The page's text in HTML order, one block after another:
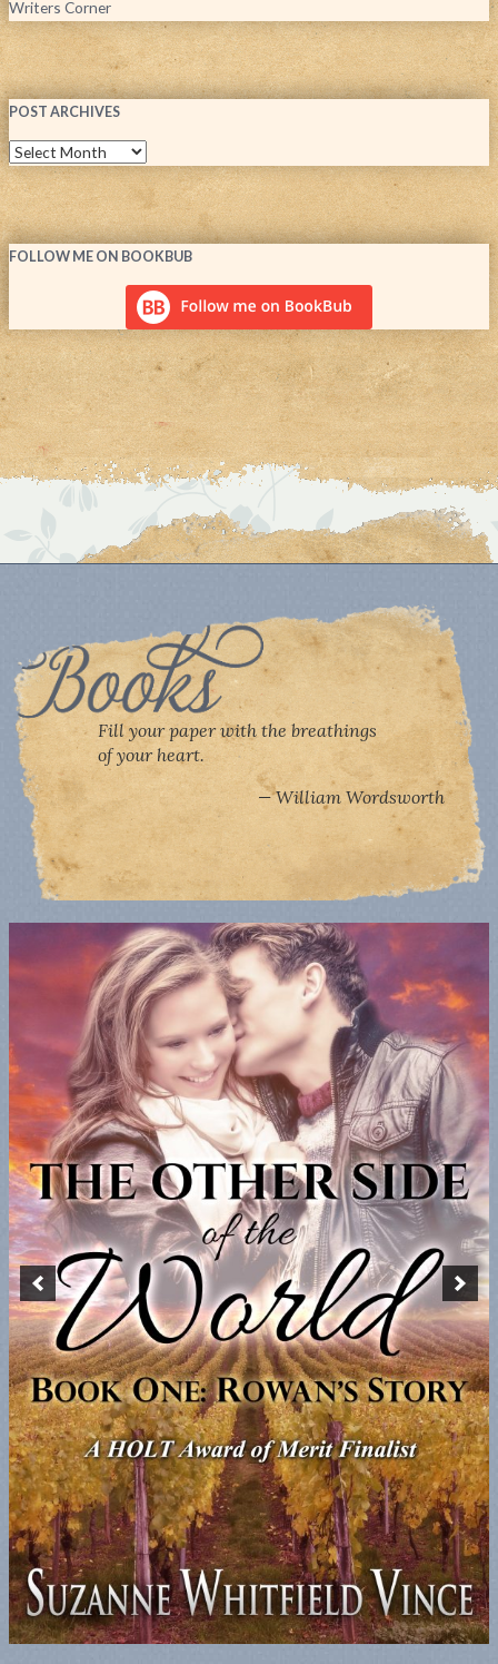
Writers Corner
POST ARCHIVES
FOLLOW ME ON BOOKBUB
Fill your paper with the breathings
of your heart.
William Wordsworth